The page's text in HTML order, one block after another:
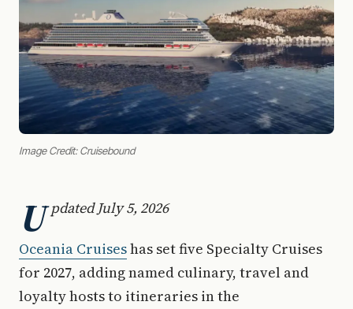
Image Credit: Cruisebound
U pdated July 5, 2026
Oceania Cruiseshas set five Specialty Cruises
for 2027, adding named culinary, travel and
loyalty hosts to itineraries in the